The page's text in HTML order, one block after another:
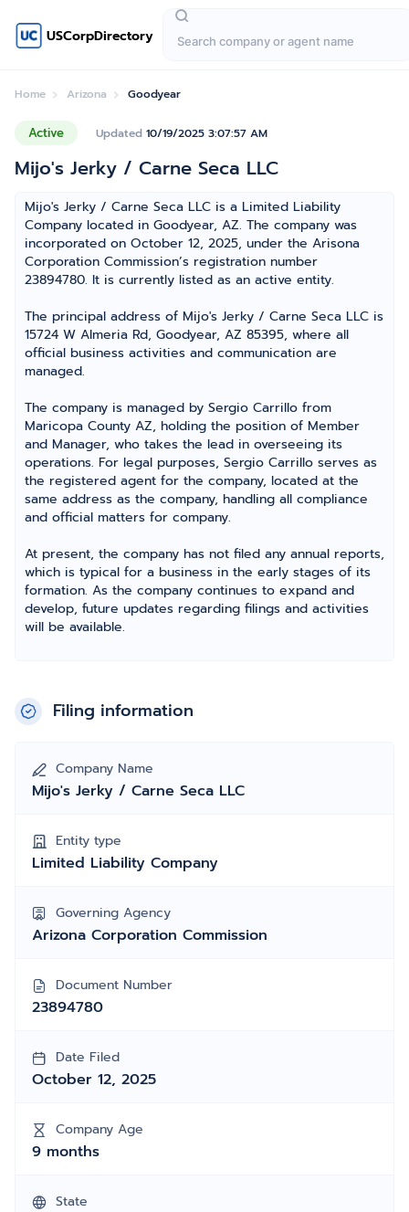
USCorpDirectory
Home Arizona Goodyear
Active Updated 10/19/2025 3:07:57 AM
Mijo's Jerky / Carne Seca LLC
Mijo's Jerky / Carne Seca LLC is a Limited Liability
Company located in Goodyear, AZ. The company was
incorporated on October 12, 2025, under the Arisona
Corporation Commission’s registration number
23894780. It is currently listed as an active entity.
The principal address of Mijo's Jerky / Carne Seca LLC is
15724 W Almeria Rd, Goodyear, AZ 85395, where all
official business activities and communication are
managed.
The company is managed by Sergio Carrillo from
Maricopa County AZ, holding the position of Member
and Manager, who takes the lead in overseeing its
operations. For legal purposes, Sergio Carrillo serves as
the registered agent for the company, located at the
same address as the company, handling all compliance
and official matters for company.
At present, the company has not filed any annual reports,
which is typical for a business in the early stages of its
formation. As the company continues to expand and
develop, future updates regarding filings and activities
will be available.
Filing information
Company Name
Mijo's Jerky / Carne Seca LLC
Entity type
Limited Liability Company
Governing Agency
Arizona Corporation Commission
Document Number
23894780
Date Filed
October 12, 2025
Company Age
9 months
State